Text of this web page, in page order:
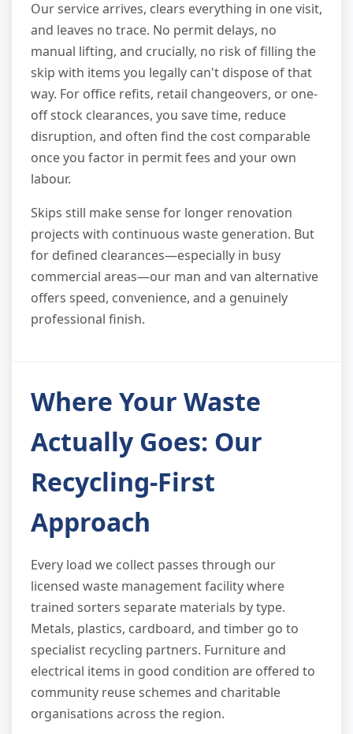
Our service arrives, clears everything in one visit,
and leaves no trace. No permit delays, no
manual lifting, and crucially, no risk of filling the
skip with items you legally can't dispose of that
way. For office refits, retail changeovers, or one-
off stock clearances, you save time, reduce
disruption, and often find the cost comparable
once you factor in permit fees and your own
labour.
Skips still make sense for longer renovation
projects with continuous waste generation. But
for defined clearances—especially in busy
commercial areas—our man and van alternative
offers speed, convenience, and a genuinely
professional finish.
Where Your Waste
Actually Goes: Our
Recycling-First
Approach
Every load we collect passes through our
licensed waste management facility where
trained sorters separate materials by type.
Metals, plastics, cardboard, and timber go to
specialist recycling partners. Furniture and
electrical items in good condition are offered to
community reuse schemes and charitable
organisations across the region.